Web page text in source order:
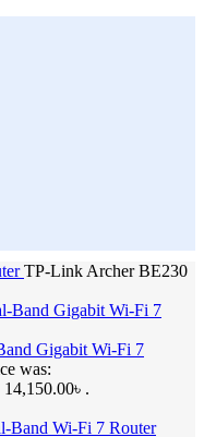
TP-Link Archer BE230
Gigabit Wi-Fi 7
was:
.